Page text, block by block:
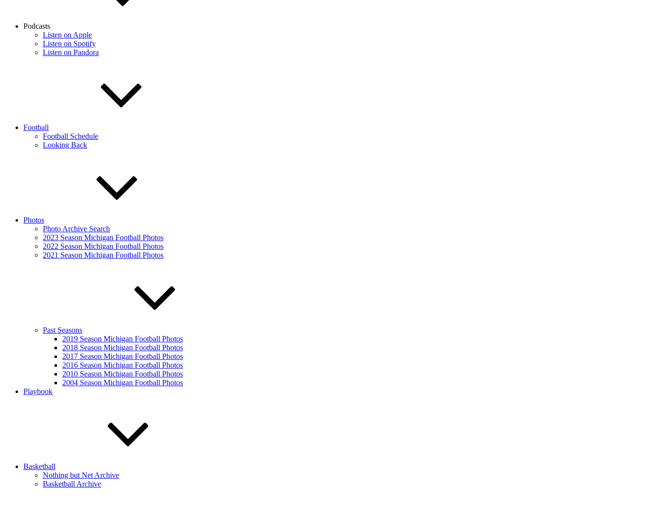
Podcasts
Listen on Apple
Listen on Spotify
Listen on Pandora
Football
Football Schedule
Looking Back
Photos
Photo Archive Search
2023 Season Michigan Football Photos
2022 Season Michigan Football Photos
2021 Season Michigan Football Photos
Past Seasons
2019 Season Michigan Football Photos
2018 Season Michigan Football Photos
2017 Season Michigan Football Photos
2016 Season Michigan Football Photos
2010 Season Michigan Football Photos
2004 Season Michigan Football Photos
Playbook
Basketball
Nothing but Net Archive
Basketball Archive